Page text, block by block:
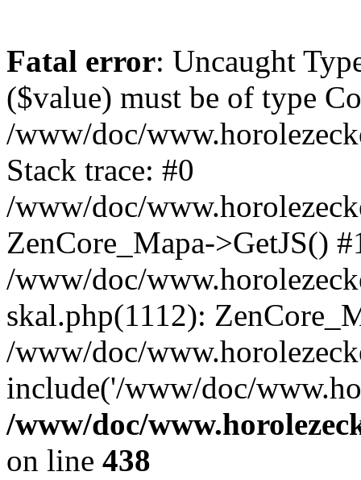
Fatal error: Uncaught
($value) must be of type
/www/doc/
Stack trace: #0
/www/doc/
ZenCore_Mapa->GetJS()
/www/doc/
skal.php(1112):
/www/doc/
include('/www/doc/
/www/doc/
on line 438